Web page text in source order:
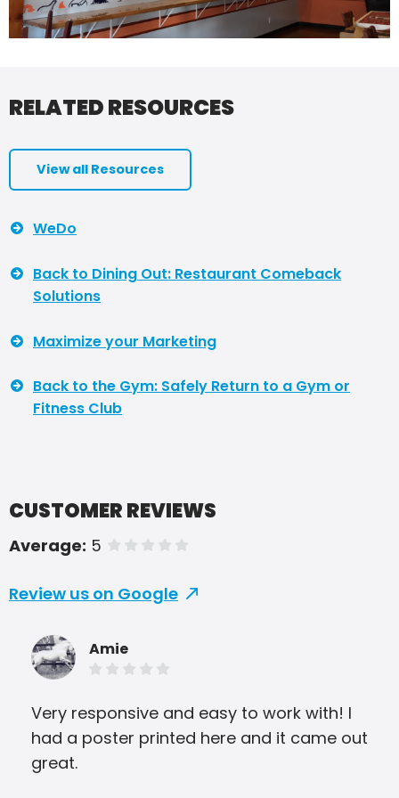
RELATED RESOURCES
View all Resources
WeDo
Back to Dining Out: Restaurant Comeback
Solutions
Maximize your Marketing
Back to the Gym: Safely Return to a Gym or
Fitness Club
CUSTOMER REVIEWS
Average: 5 of 5 stars
Review us on Google
Amie
Very responsive and easy to work with! I
had a poster printed here and it came out
great.